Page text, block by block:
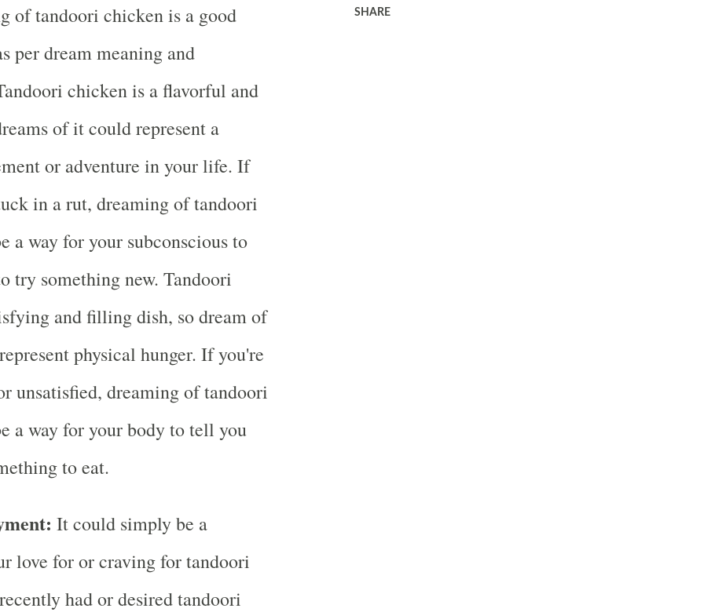
of tandoori chicken is a good
per dream meaning and
chicken is a flavorful and
of it could represent a
or adventure in your life. If
in a rut, dreaming of tandoori
a way for your subconscious to
try something new. Tandoori
and filling dish, so dream of
physical hunger. If you're
unsatisfied, dreaming of tandoori
a way for your body to tell you
to eat.
It could simply be a
love for or craving for tandoori
had or desired tandoori
SHARE